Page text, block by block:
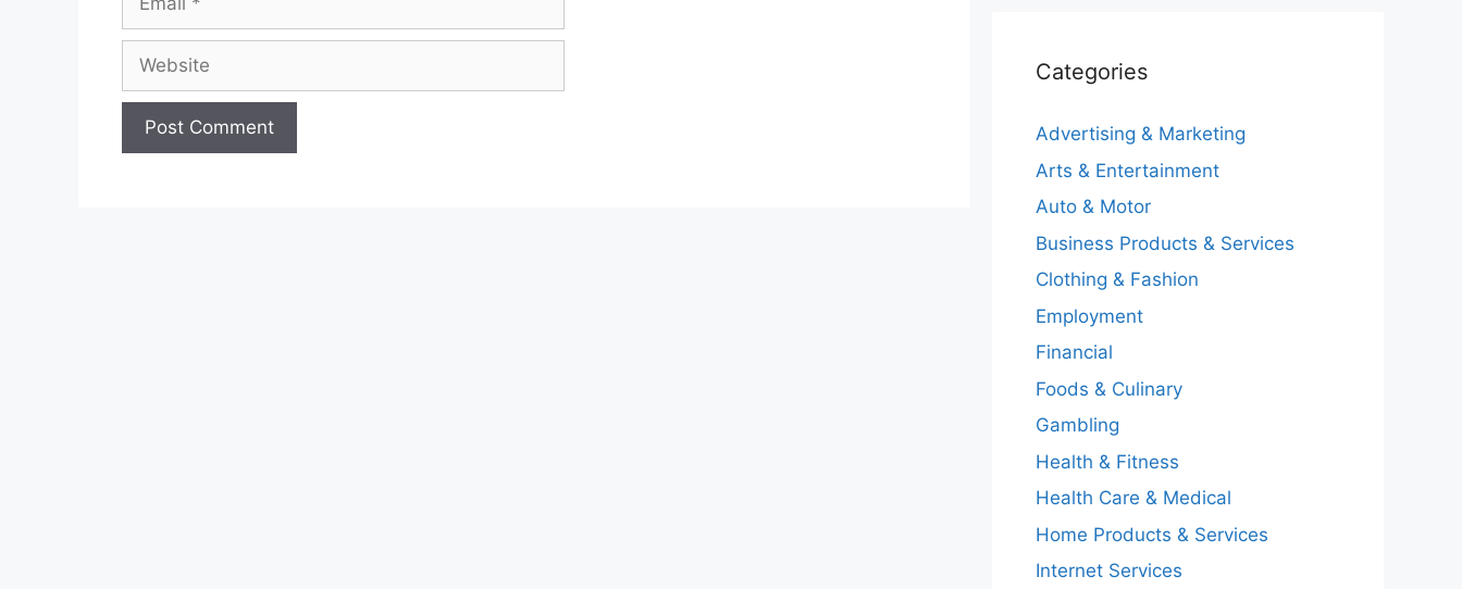
Categories
Advertising & Marketing
Arts & Entertainment
Auto & Motor
Business Products & Services
Clothing & Fashion
Employment
Financial
Foods & Culinary
Gambling
Health & Fitness
Health Care & Medical
Home Products & Services
Internet Services